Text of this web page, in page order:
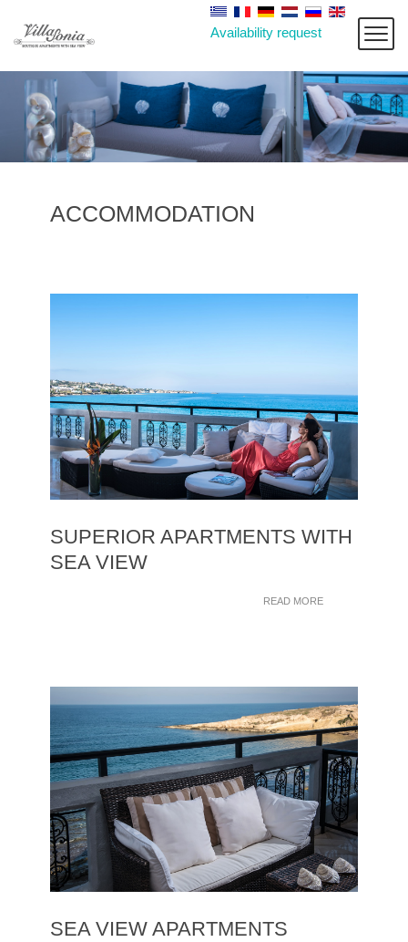
Availability request
ACCOMMODATION
SUPERIOR APARTMENTS WITH
SEA VIEW
READ MORE
SEA VIEW APARTMENTS